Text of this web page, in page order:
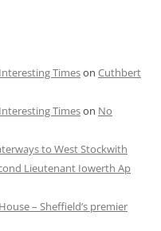
Timeson Cuthbert
Timeson No
to West Stockwith
Lieutenant Iowerth Ap
– Sheffield’s premier